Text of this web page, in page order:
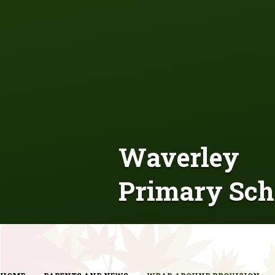
Waverley
Primary